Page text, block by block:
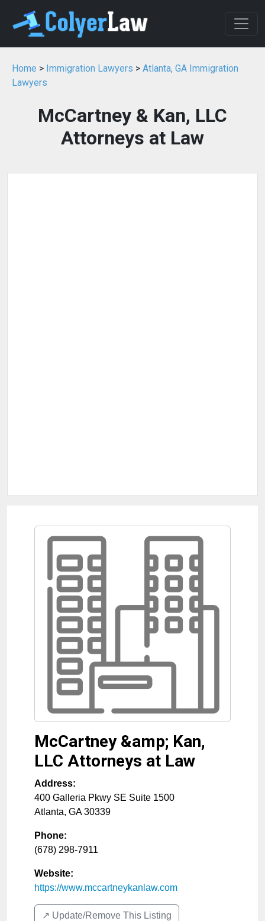
Home > Immigration Lawyers > Atlanta, GA Immigration
Lawyers
McCartney & Kan, LLC
Attorneys at Law
McCartney &amp; Kan,
LLC Attorneys at Law
Address:
400 Galleria Pkwy SE Suite 1500
Atlanta, GA 30339
Phone:
(678) 298-7911
Website:
https://www.mccartneykanlaw.com
↗️ Update/Remove This Listing